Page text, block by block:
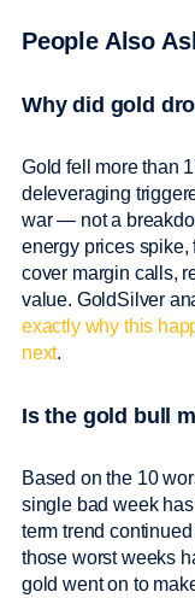
People Also
Why did gold
Gold fell more than
deleveraging
war — not a
energy prices
cover margin calls,
value. GoldSilver
exactly why this
next.
Is the gold bull
Based on the 10
single bad week
term trend
those worst weeks
gold went on to